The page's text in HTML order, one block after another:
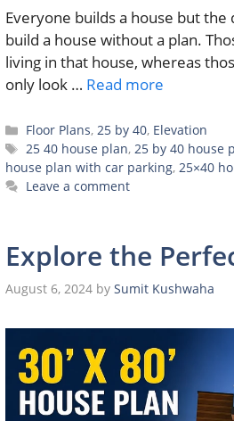
Everyone builds a house but
build a house without a plan.
living in that house, whereas
only look … Read more
Categories
Floor Plans,25 by 40, Elevation
Tags
25 40 house plan,25 by 40 house
house plan with car parking, 25×40
Leave a comment
Explore the
August 6, 2024 by Sumit Kushwaha